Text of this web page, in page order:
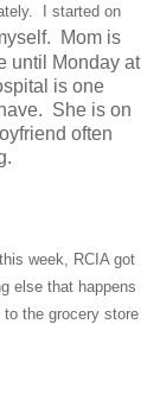
I started on
Mom is
until Monday at
is one
She is on
often
week, RCIA got
else that happens
to the grocery store